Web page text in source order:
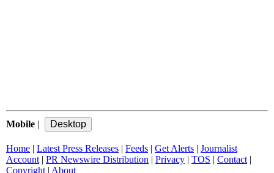
Mobile |
Home | Latest Press Releases | Feeds | Get Alerts | Journalist
Account | PR Newswire Distribution | Privacy | TOS | Contact |
Copyright | About